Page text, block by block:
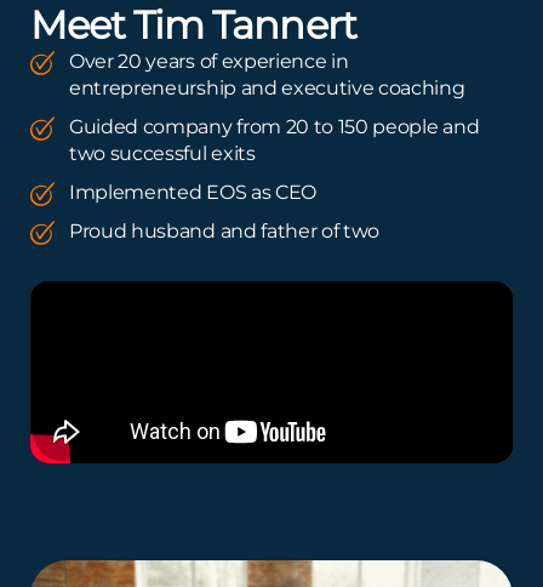
Meet Tim Tannert
Over 20 years of experience in
entrepreneurship and executive coaching
Guided company from 20 to 150 people and
two successful exits
Implemented EOS as CEO
Proud husband and father of two